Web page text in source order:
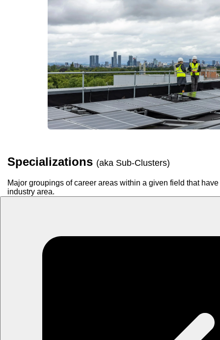
Specializations (aka Sub-Clusters)
Major groupings of career areas within a given field that
industry area.